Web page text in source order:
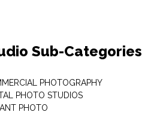
Sub-Categories
PHOTOGRAPHY
PHOTO STUDIOS
PHOTO